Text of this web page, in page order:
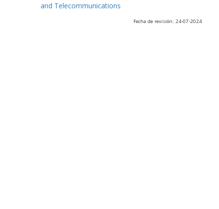
and Telecommunications
Fecha de revisión: 24-07-2024